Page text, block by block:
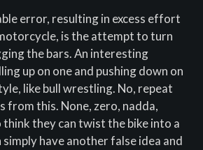
error, resulting in excess effort
is the attempt to turn
the bars. An interesting
up on one and pushing down on
like bull wrestling. No, repeat
from this. None, zero, nadda,
think they can twist the bike into a
have another false idea and